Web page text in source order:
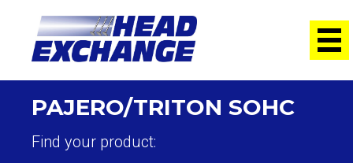
PAJERO/TRITON SOHC
Find your product: